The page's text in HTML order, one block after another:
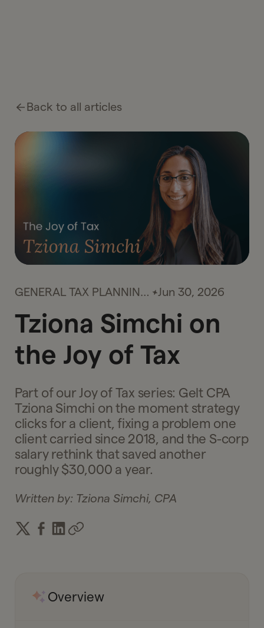
Back to all articles
GENERAL TAX PLANNING
Jun 30, 2026
Tziona Simchi on
the Joy of Tax
Part of our Joy of Tax series: Gelt CPA
Tziona Simchi on the moment strategy
clicks for a client, fixing a problem one
client carried since 2018, and the S-corp
salary rethink that saved another
roughly $30,000 a year.
Written by: Tziona Simchi, CPA
Overview